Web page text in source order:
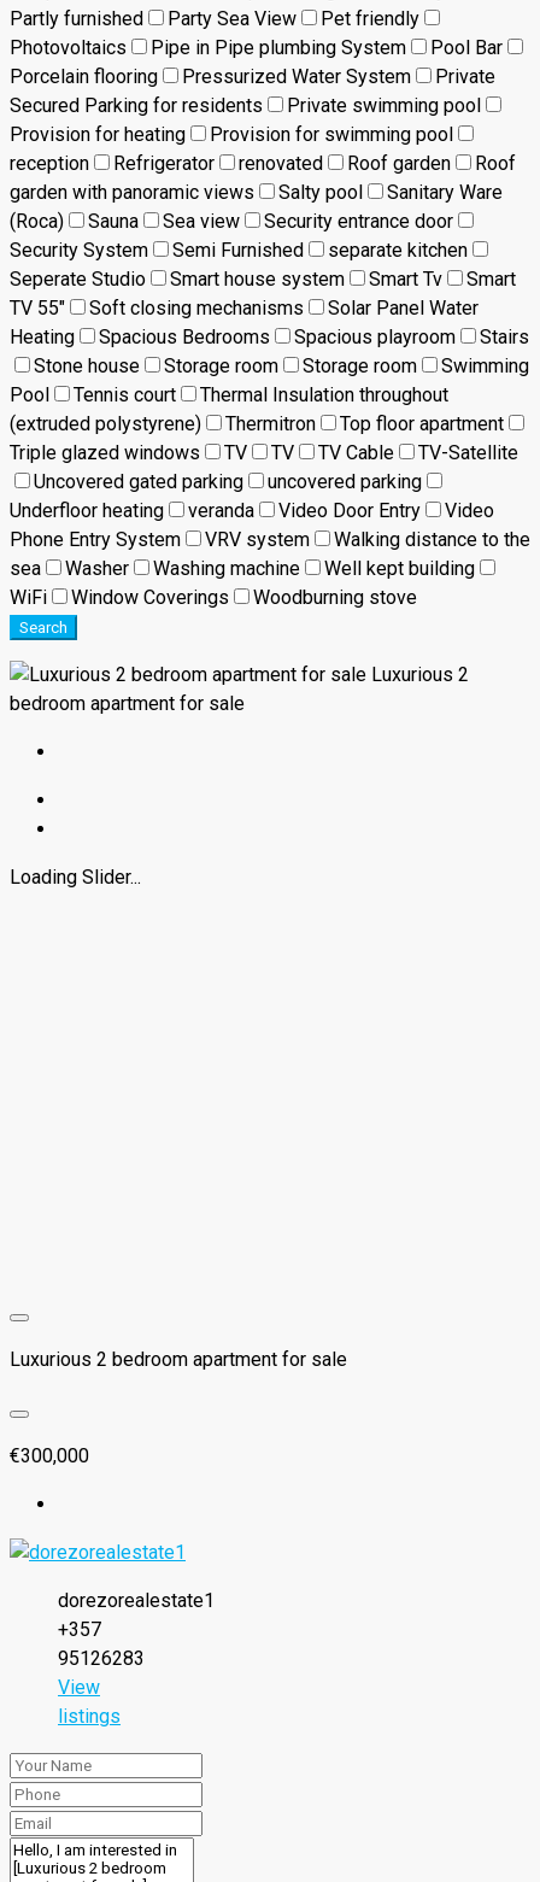
Partly furnished
Party Sea View
Pet friendly
Photovoltaics
Pipe in Pipe plumbing System
Pool Bar
Porcelain flooring
Pressurized Water System
Private
Secured Parking for residents
Private swimming pool
Provision for heating
Provision for swimming pool
reception
Refrigerator renovated Roof garden
Roof
garden with panoramic views
Salty pool
Sanitary Ware
(Roca)
Sauna Sea view
Security entrance door
Security System
Semi Furnished
separate kitchen
Seperate Studio
Smart house system Smart Tv
Smart
TV 55"
Soft closing mechanisms
Solar Panel Water
Heating
Spacious Bedrooms Spacious playroom
Stairs
Stone house
Storage room Storage room
Swimming
Pool
Tennis court
Thermal Insulation throughout
(extruded polystyrene)
Thermitron
Top floor apartment
Triple glazed windows
TV TV TV Cable
TV-Satellite
Uncovered gated parking
uncovered parking
Underfloor heating
veranda Video Door Entry
Video
Phone Entry System
VRV system
Walking distance to the
sea
Washer Washing machine
Well kept building
WiFi
Window Coverings Woodburning stove
Search
Luxurious 2
bedroom apartment for sale
Loading Slider...
Luxurious 2 bedroom apartment for sale
€300,000
dorezorealestate1
+357
95126283
View
listings